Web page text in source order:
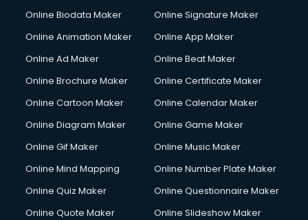
Online Biodata Maker
Online Signature Maker
Online Animation Maker
Online App Maker
Online Ad Maker
Online Beat Maker
Online Brochure Maker
Online Certificate Maker
Online Cartoon Maker
Online Calendar Maker
Online Diagram Maker
Online Game Maker
Online Gif Maker
Online Music Maker
Online Mind Mapping
Online Number Plate Maker
Online Quiz Maker
Online Questionnaire Maker
Online Quote Maker
Online Slideshow Maker